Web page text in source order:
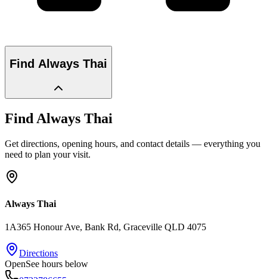
Find Always Thai
Find Always Thai
Get directions, opening hours, and contact details — everything you
need to plan your visit.
Always Thai
1A365 Honour Ave, Bank Rd, Graceville QLD 4075
Directions
OpenSee hours below